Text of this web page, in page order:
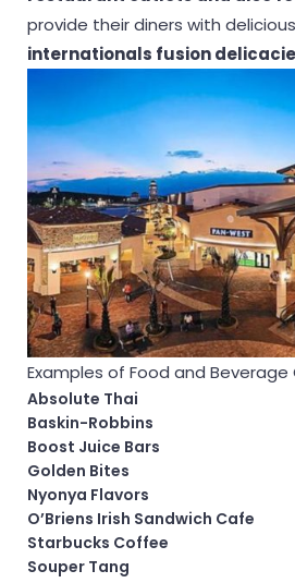
provide their diners with
internationals fusion
Examples of Food and Beverage
Absolute Thai
Baskin-Robbins
Boost Juice Bars
Golden Bites
Nyonya Flavors
O’Briens Irish Sandwich Cafe
Starbucks Coffee
Souper Tang